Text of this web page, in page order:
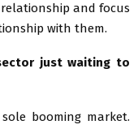
and focus
with them.
just waiting to
booming market.